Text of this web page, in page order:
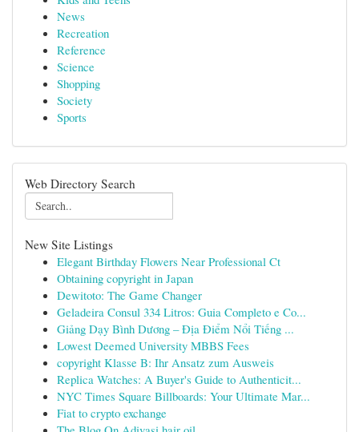
News
Recreation
Reference
Science
Shopping
Society
Sports
Web Directory Search
New Site Listings
Elegant Birthday Flowers Near Professional Ct
Obtaining copyright in Japan
Dewitoto: The Game Changer
Geladeira Consul 334 Litros: Guia Completo e Co...
Giảng Dạy Bình Dương – Địa Điểm Nổi Tiếng ...
Lowest Deemed University MBBS Fees
copyright Klasse B: Ihr Ansatz zum Ausweis
Replica Watches: A Buyer's Guide to Authenticit...
NYC Times Square Billboards: Your Ultimate Mar...
Fiat to crypto exchange